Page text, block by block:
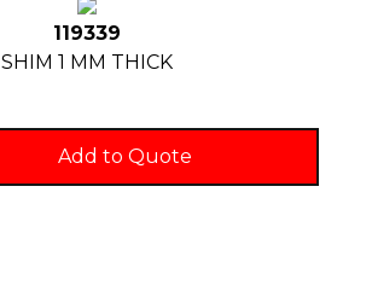
119339
SHIM 1 MM THICK
Add to Quote